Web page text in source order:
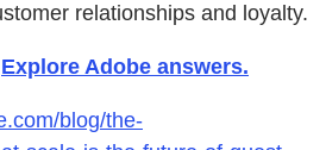
relationships and loyalty.
Explore Adobe answers.
blog/the-